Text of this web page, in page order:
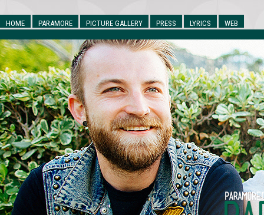
HOME PARAMORE PICTURE GALLERY PRESS LYRICS WEB